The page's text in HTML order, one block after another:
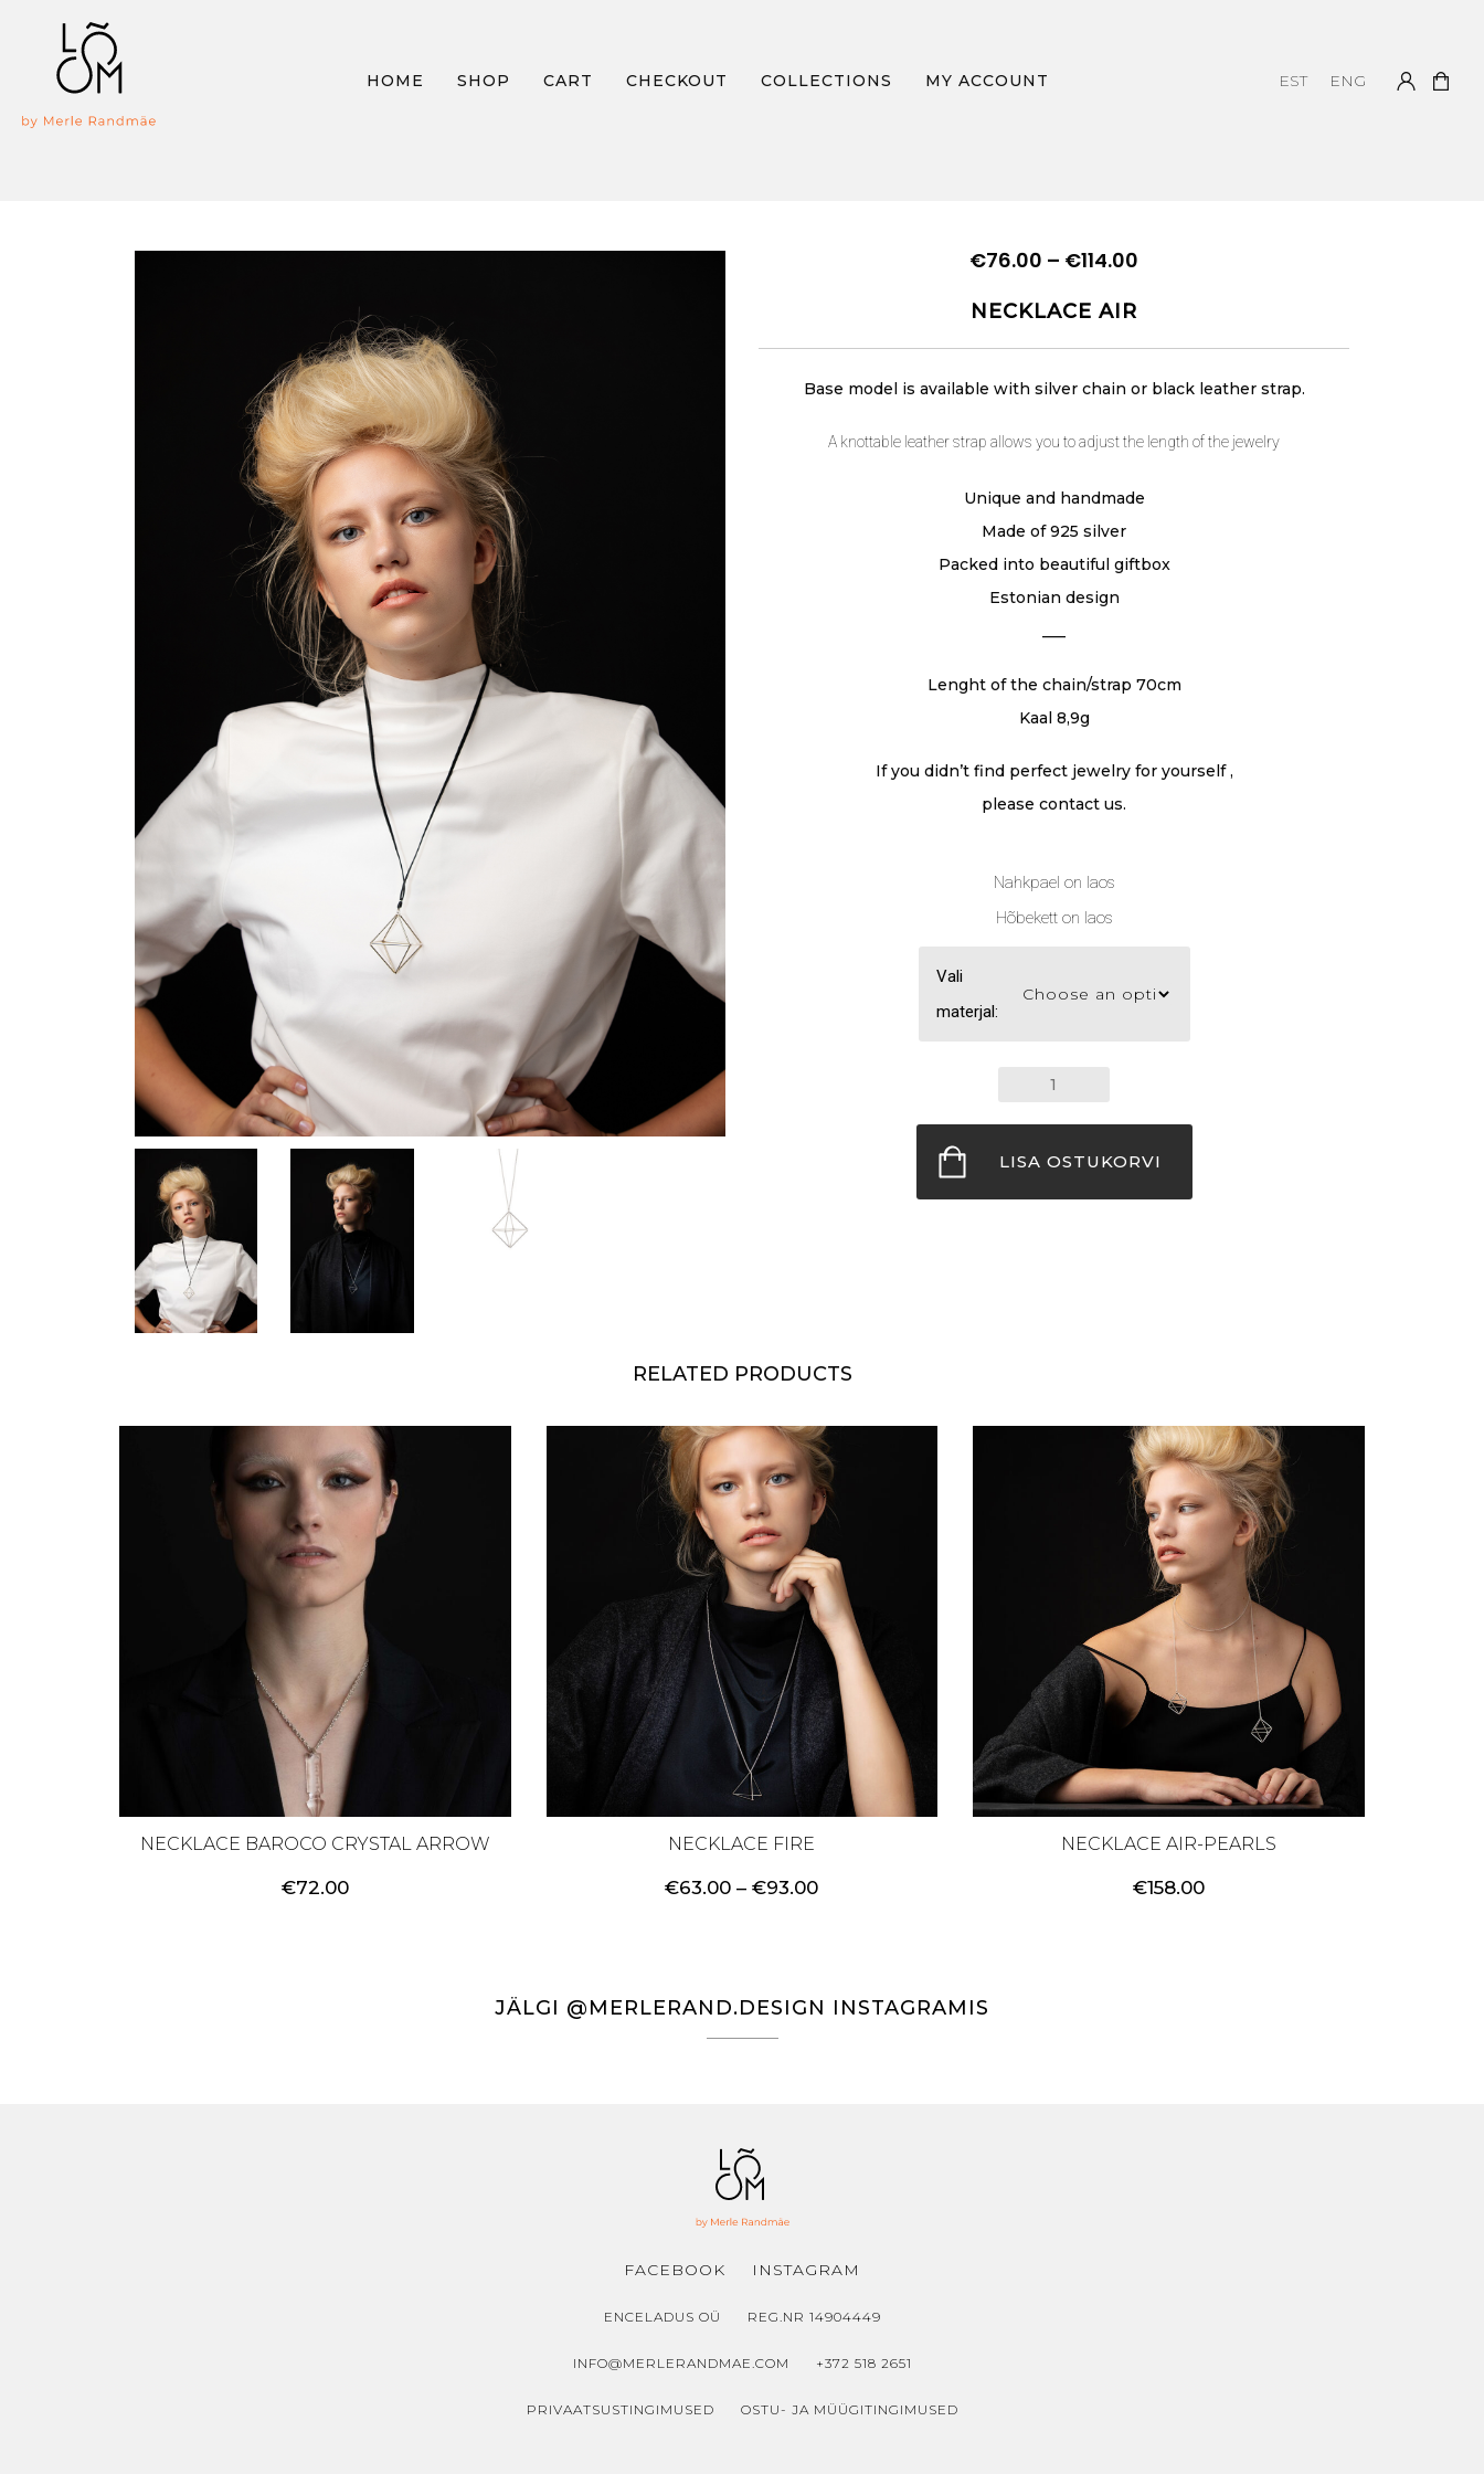
HOME SHOP CART CHECKOUT COLLECTIONS MY ACCOUNT EST ENG
€76.00 – €114.00
through
€114.00
NECKLACE AIR
Base model is available with silver chain or black leather strap.
A knottable leather strap allows you to adjust the length of the jewelry
Unique and handmade
Made of 925 silver
Packed into beautiful giftbox
Estonian design
Lenght of the chain/strap 70cm
Kaal 8,9g
If you didn’t find perfect jewelry for yourself ,
please contact us.
Nahkpael on laos
Hõbekett on laos
Vali
materjal:
NECKLACE
quantity
LISA OSTUKORVI
RELATED PRODUCTS
NECKLACE BAROCO CRYSTAL ARROW
€72.00
NECKLACE FIRE
€63.00 – €93.00Price
NECKLACE AIR-PEARLS
€158.00
JÄLGI @MERLERAND.DESIGN INSTAGRAMIS
FACEBOOK INSTAGRAM
ENCELADUS OÜ REG.NR 14904449
INFO@MERLERANDMAE.COM +372 518 2651
PRIVAATSUSTINGIMUSED OSTU- JA MÜÜGITINGIMUSED